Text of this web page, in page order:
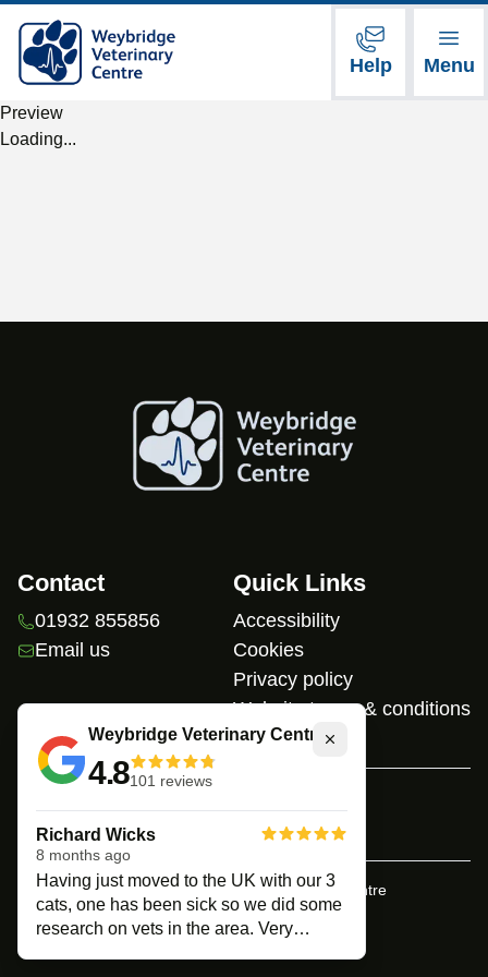
Help Menu
Preview
Loading...
Contact
01932 855856
Email us
Quick Links
Accessibility
Cookies
Privacy policy
Website terms & conditions
Home
© CopyrightWeybridge Veterinary Centre
Built by Connected Vet
Weybridge Veterinary Centre
4.8101 reviews
Richard Wicks
8 months ago
Having just moved to the UK with our 3
cats, one has been sick so we did some
research on vets in the area. Very